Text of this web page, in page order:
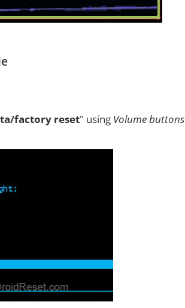
factory reset" using Volume buttons